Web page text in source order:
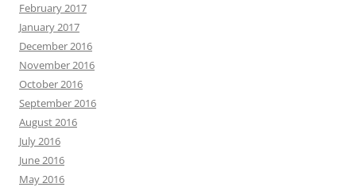
February 2017
January 2017
December 2016
November 2016
October 2016
September 2016
August 2016
July 2016
June 2016
May 2016